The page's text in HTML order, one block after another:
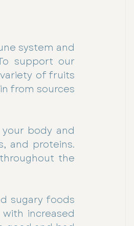
system and
support our
of fruits
from sources
body and
and proteins.
the
sugary foods
increased